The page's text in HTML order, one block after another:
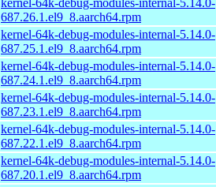
687.26.1.el9_8.aarch64.rpm
kernel-64k-debug-modules-internal-5.14.0-
687.25.1.el9_8.aarch64.rpm
kernel-64k-debug-modules-internal-5.14.0-
687.24.1.el9_8.aarch64.rpm
kernel-64k-debug-modules-internal-5.14.0-
687.23.1.el9_8.aarch64.rpm
kernel-64k-debug-modules-internal-5.14.0-
687.22.1.el9_8.aarch64.rpm
kernel-64k-debug-modules-internal-5.14.0-
687.20.1.el9_8.aarch64.rpm